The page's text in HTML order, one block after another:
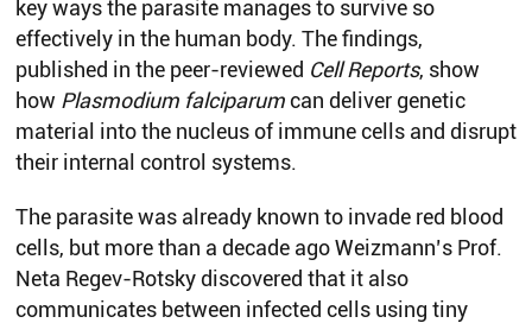
key ways the parasite manages to survive so
effectively in the human body. The findings,
published in the peer-reviewed Cell Reports, show
how Plasmodium falciparumcan deliver genetic
material into the nucleus of immune cells and disrupt
their internal control systems.
The parasite was already known to invade red blood
cells, but more than a decade ago Weizmann’s Prof.
Neta Regev-Rotsky discovered that it also
communicates between infected cells using tiny